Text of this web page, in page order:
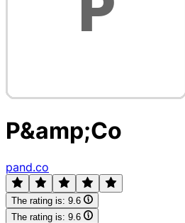
P&amp;Co
pand.co
The rating is: 9.6
The rating is: 9.6